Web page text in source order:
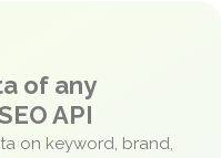
of any
API
on keyword, brand,